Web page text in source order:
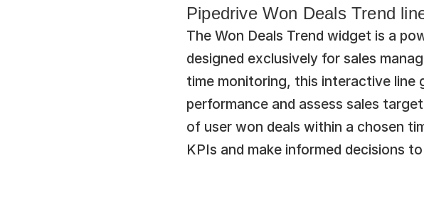
Pipedrive Won Deals Trend
The Won Deals Trend widget is a
designed exclusively for sales
time monitoring, this interactive line
performance and assess sales
of user won deals within a chosen
KPIs and make informed decisions